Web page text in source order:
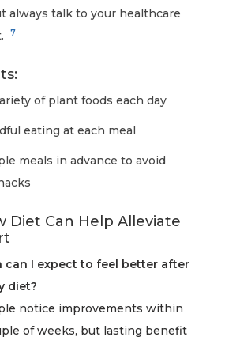
always talk to your healthcare
7
of plant foods each day
eating at each meal
meals in advance to avoid
Diet Can Help Alleviate
can I expect to feel better after
diet?
notice improvements within
of weeks, but lasting benefit